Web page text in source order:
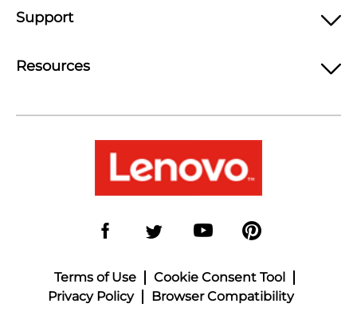
Support
Resources
Terms of Use
Cookie Consent Tool
Privacy Policy
Browser Compatibility